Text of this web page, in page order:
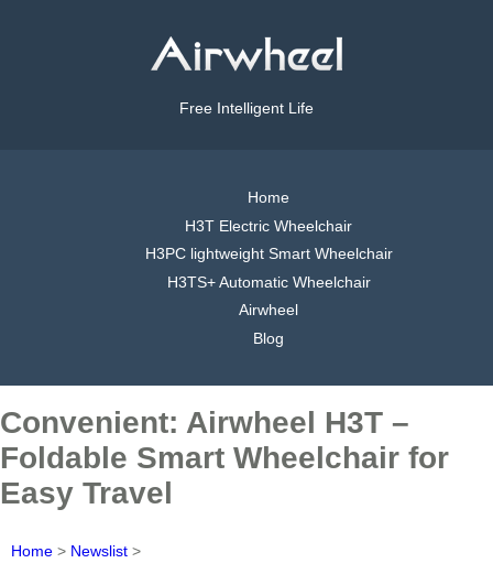
Free Intelligent Life
Home
H3T Electric Wheelchair
H3PC lightweight Smart Wheelchair
H3TS+ Automatic Wheelchair
Airwheel
Blog
Convenient: Airwheel H3T –
Foldable Smart Wheelchair for
Easy Travel
Home > Newslist >